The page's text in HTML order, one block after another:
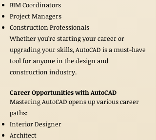
BIM Coordinators
Project Managers
Construction Professionals
Whether you're starting your career or
upgrading your skills, AutoCAD is a must-have
tool for anyone in the design and
construction industry.
Career Opportunities with AutoCAD
Mastering AutoCAD opens up various career
paths:
Interior Designer
Architect